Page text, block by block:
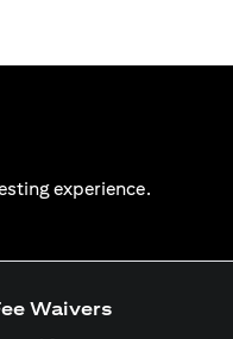
experience.
Waivers